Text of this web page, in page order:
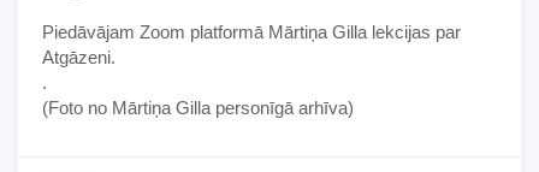
Piedāvājam Zoom platformā Mārtiņa Gilla lekcijas par
Atgāzeni.
.
(Foto no Mārtiņa Gilla personīgā arhīva)